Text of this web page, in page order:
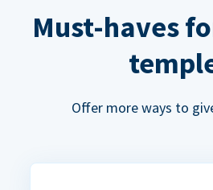
Must-haves
Offer more ways to